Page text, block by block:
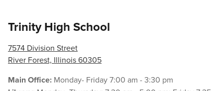
Trinity High School
7574 Division Street
River Forest, Illinois 60305
Main Office: Monday- Friday 7:00 am - 3:30 pm